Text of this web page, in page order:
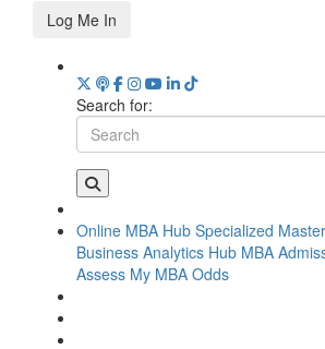
Log Me In
Search for:
Online MBA Hub Specialized
Business Analytics Hub MBA
Assess My MBA Odds